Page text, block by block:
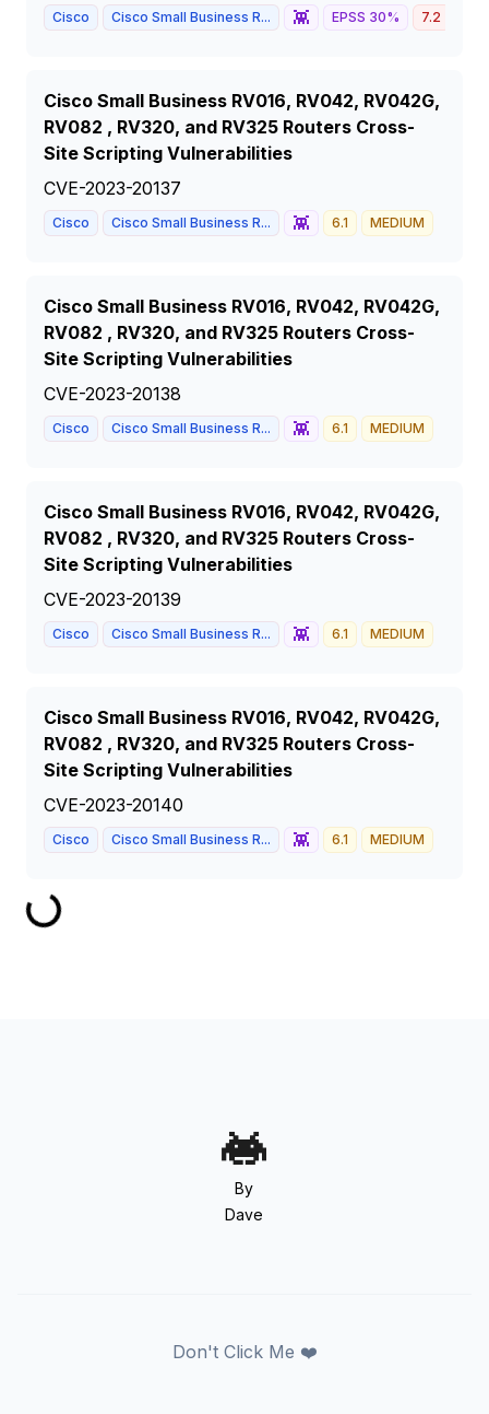
Cisco Cisco Small Business R... 👾 EPSS 30% 7.2
Cisco Small Business RV016, RV042, RV042G,
RV082 , RV320, and RV325 Routers Cross-
Site Scripting Vulnerabilities
CVE-2023-20137
Cisco Cisco Small Business R... 👾 6.1 MEDIUM
Cisco Small Business RV016, RV042, RV042G,
RV082 , RV320, and RV325 Routers Cross-
Site Scripting Vulnerabilities
CVE-2023-20138
Cisco Cisco Small Business R... 👾 6.1 MEDIUM
Cisco Small Business RV016, RV042, RV042G,
RV082 , RV320, and RV325 Routers Cross-
Site Scripting Vulnerabilities
CVE-2023-20139
Cisco Cisco Small Business R... 👾 6.1 MEDIUM
Cisco Small Business RV016, RV042, RV042G,
RV082 , RV320, and RV325 Routers Cross-
Site Scripting Vulnerabilities
CVE-2023-20140
Cisco Cisco Small Business R... 👾 6.1 MEDIUM
By
Dave
Don't Click Me ❤️